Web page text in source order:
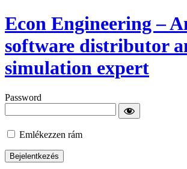
Econ Engineering –
software distributor
simulation expert
Password
Emlékezzen rám